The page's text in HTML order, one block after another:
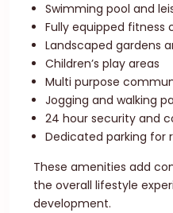
Swimming pool and
Fully equipped fitness
Landscaped gardens
Children’s play areas
Multi purpose
Jogging and walking
24 hour security and
Dedicated parking for
These amenities add
the overall lifestyle
development.